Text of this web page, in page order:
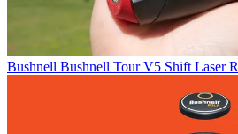
Bushnell Bushnell Tour V5 Shift Laser